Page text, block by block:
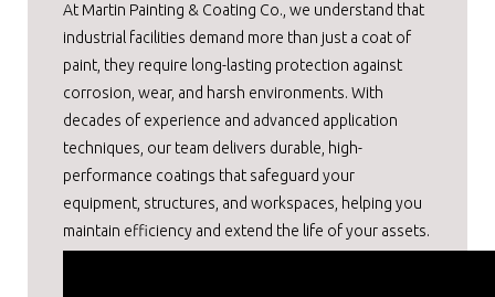
At Martin Painting & Coating Co., we understand that
industrial facilities demand more than just a coat of
paint, they require long-lasting protection against
corrosion, wear, and harsh environments. With
decades of experience and advanced application
techniques, our team delivers durable, high-
performance coatings that safeguard your
equipment, structures, and workspaces, helping you
maintain efficiency and extend the life of your assets.